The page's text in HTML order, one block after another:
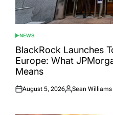
POSTED
IN
NEWS
BlackRock Launches
Europe: What
Means
Posted
August 5, 2026
Posted
Sean Williams